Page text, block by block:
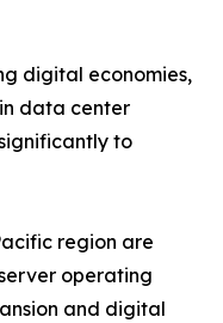
digital economies,
data center
to
region are
operating
and digital